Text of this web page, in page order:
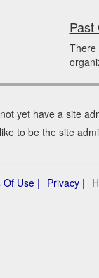
Past
There
yet have a site
to be the site
Of Use | Privacy |